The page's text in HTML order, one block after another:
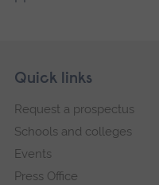
Footer
Skip
navigation
Quick links
Request a prospectus
Schools and colleges
Events
Press Office